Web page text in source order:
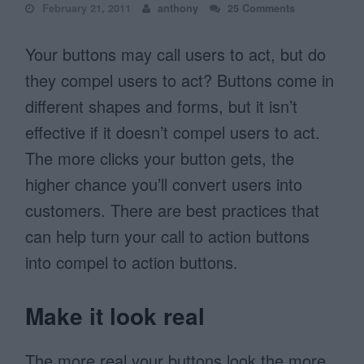
February 21, 2011 anthony 25 Comments
Your buttons may call users to act, but do
they compel users to act? Buttons come in
different shapes and forms, but it isn’t
effective if it doesn’t compel users to act.
The more clicks your button gets, the
higher chance you’ll convert users into
customers. There are best practices that
can help turn your call to action buttons
into compel to action buttons.
Make it look real